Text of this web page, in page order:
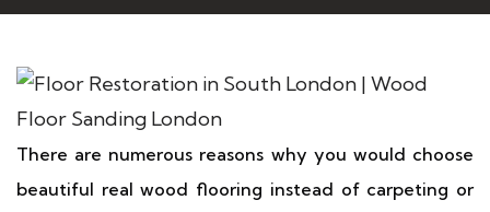
There are numerous reasons why you would choose
beautiful real wood flooring instead of carpeting or